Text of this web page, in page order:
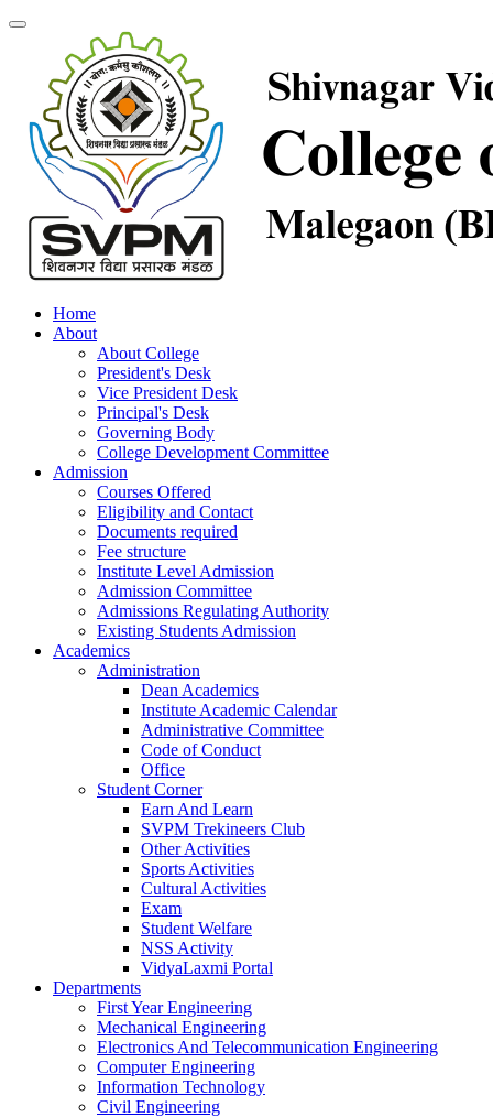
Home
About
About College
President's Desk
Vice President Desk
Principal's Desk
Governing Body
College Development Committee
Admission
Courses Offered
Eligibility and Contact
Documents required
Fee structure
Institute Level Admission
Admission Committee
Admissions Regulating Authority
Existing Students Admission
Academics
Administration
Dean Academics
Institute Academic Calendar
Administrative Committee
Code of Conduct
Office
Student Corner
Earn And Learn
SVPM Trekineers Club
Other Activities
Sports Activities
Cultural Activities
Exam
Student Welfare
NSS Activity
VidyaLaxmi Portal
Departments
First Year Engineering
Mechanical Engineering
Electronics And Telecommunication Engineering
Computer Engineering
Information Technology
Civil Engineering